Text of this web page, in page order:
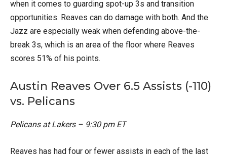
when it comes to guarding spot-up 3s and transition
opportunities. Reaves can do damage with both. And the
Jazz are especially weak when defending above-the-
break 3s, which is an area of the floor where Reaves
scores 51% of his points.
Austin Reaves Over 6.5 Assists (-110)
vs. Pelicans
Pelicans at Lakers – 9:30 pm ET
Reaves has had four or fewer assists in each of the last